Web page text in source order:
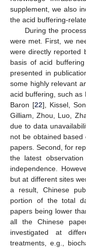
supplement, we also
the acid buffering-
During the
were met. First, we
were directly reported
basis of acid
presented in
some highly relevant
acid buffering, such as
Baron [22], Kissel,
Gilliam, Zhou, Luo,
due to data
not be obtained
papers. Second, for
the latest
independence.
but at different sites
a result, Chinese
portion of the total
papers being lower
all the Chinese
investigated at
treatments, e.g.,